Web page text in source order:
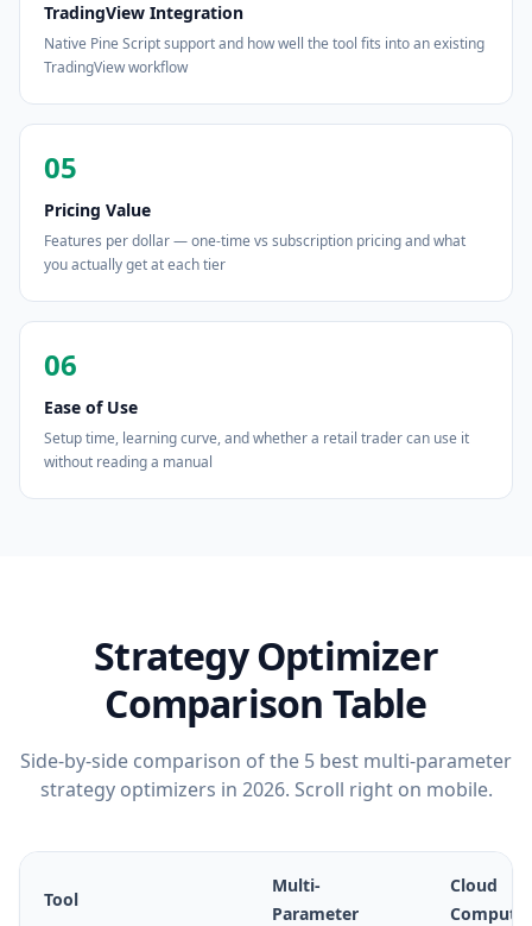
TradingView Integration
Native Pine Script support and how well the tool fits into an existing
TradingView workflow
05
Pricing Value
Features per dollar — one-time vs subscription pricing and what
you actually get at each tier
06
Ease of Use
Setup time, learning curve, and whether a retail trader can use it
without reading a manual
Strategy Optimizer
Comparison Table
Side-by-side comparison of the 5 best multi-parameter
strategy optimizers in 2026. Scroll right on mobile.
Tool
Multi-
Parameter
Cloud